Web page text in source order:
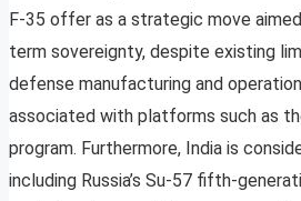
F-35 offer as a strategic move
term sovereignty, despite existing
defense manufacturing and
associated with platforms such as
program. Furthermore, India is
including Russia’s Su-57 fifth-